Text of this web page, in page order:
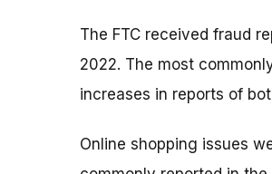
The FTC received fraud
2022. The most
increases in reports of
Online shopping issues